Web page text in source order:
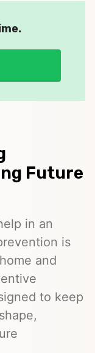
Future
in an
is
and
to keep